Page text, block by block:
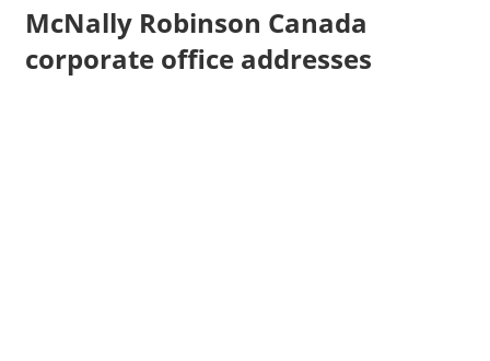
McNally Robinson Canada
corporate office addresses